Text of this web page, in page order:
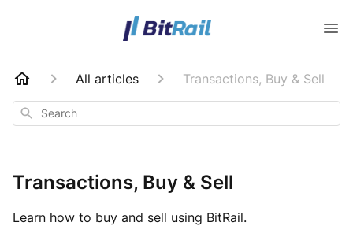
All articles Transactions, Buy & Sell
Search
Transactions, Buy & Sell
Learn how to buy and sell using BitRail.